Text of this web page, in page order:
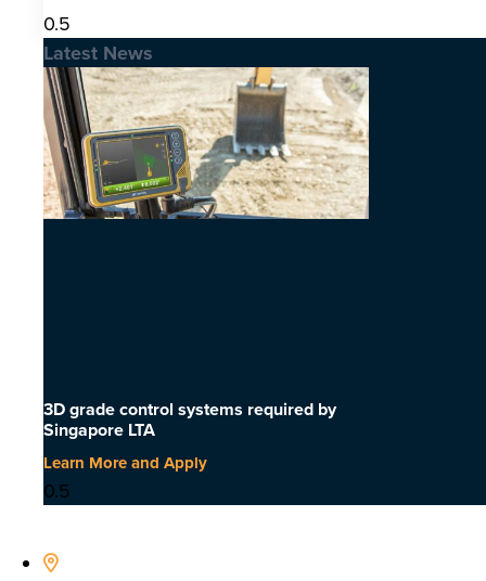
Latest News
3D grade control systems required by
Singapore LTA
Learn More and Apply